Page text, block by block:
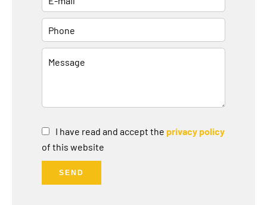
I have read and accept the privacy policy
of this website
SEND